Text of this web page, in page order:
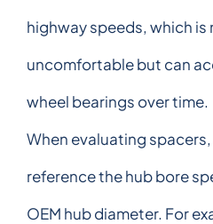
highway speeds, which is
uncomfortable but can
wheel bearings over time.
When evaluating
reference the hub bore
OEM hub diameter. For